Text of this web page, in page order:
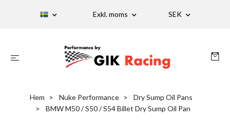
Exkl. moms SEK
Hem Nuke Performance
Dry Sump Oil Pans
BMW M50 / S50 / S54 Billet Dry Sump Oil Pan